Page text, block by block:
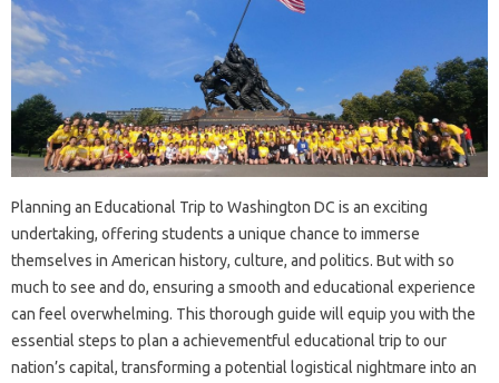
Planning an Educational Trip to Washington DC is an exciting
undertaking, offering students a unique chance to immerse
themselves in American history, culture, and politics. But with so
much to see and do, ensuring a smooth and educational experience
can feel overwhelming. This thorough guide will equip you with the
essential steps to plan a achievementful educational trip to our
nation’s capital, transforming a potential logistical nightmare into an